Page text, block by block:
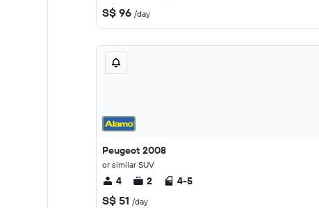
S$ 96 /day
Peugeot 2008
or similar SUV
4 2 4-5
S$ 51 /day